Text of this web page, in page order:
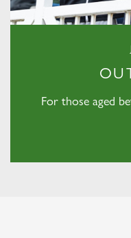
For those aged